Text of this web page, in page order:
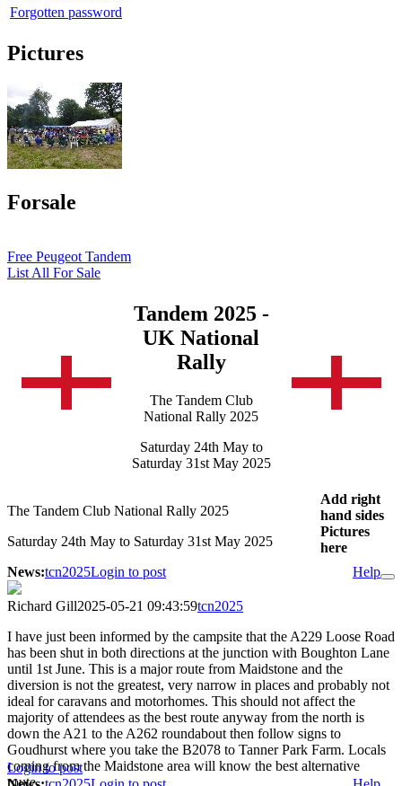
Forgotten password
Pictures
Forsale
Free Peugeot Tandem
List All For Sale
Tandem 2025 -
UK National
Rally
The Tandem Club
National Rally 2025
Saturday 24th May to
Saturday 31st May 2025
Add right
hand sides
Pictures
here
The Tandem Club National Rally 2025
Saturday 24th May to Saturday 31st May 2025
News:tcn2025Login to post Help
Richard Gill2025-05-21 09:43:59tcn2025
I have just been informed by the campsite that the A229 Loose Road
has been shut in both directions at the junction with Boughton Lane
until 1st June. This is a major route from Maidstone and the
diversion is not the greatest, very narrow in places and probably not
ideal for caravans and motorhomes. This should not affect the
majority of attendees as the best route anyway from the north is
down the A21 to the A262 roundabout then follow signs to
Goudhurst where you take the B2078 to Tanner Park Farm. Locals
coming from the Maidstone area will know the best alternative
route.
Login to post